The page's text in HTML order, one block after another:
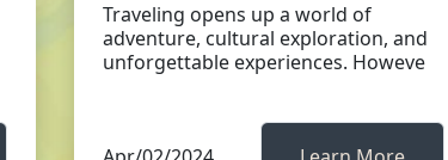
Traveling opens up a world of
adventure, cultural exploration, and
unforgettable experiences. Howeve